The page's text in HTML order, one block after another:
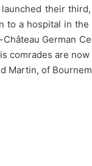
their
to a hospital in
German
comrades are
Martin, of